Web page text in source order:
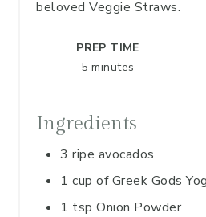
beloved Veggie Straws.
PREP TIME
5 minutes
Ingredients
3 ripe avocados
1 cup of Greek Gods
1 tsp Onion Powder